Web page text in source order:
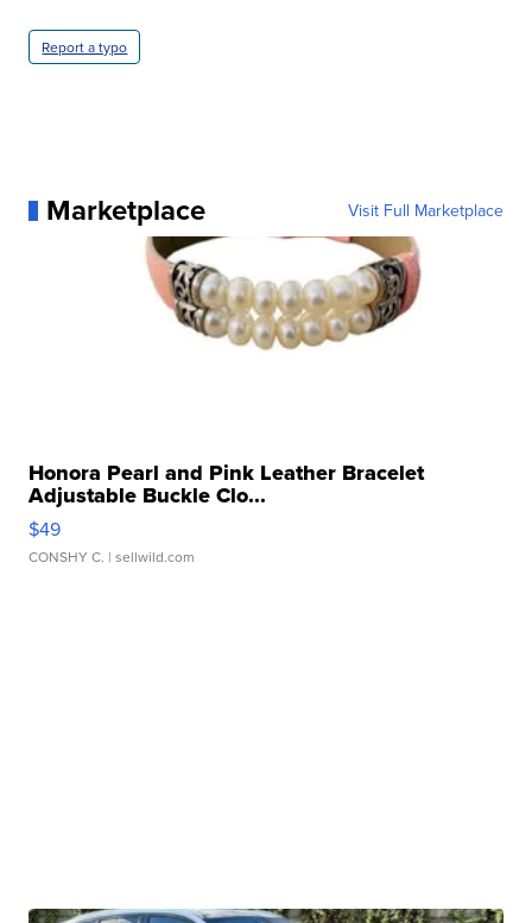
Report a typo
Marketplace Visit Full Marketplace
Honora Pearl and Pink Leather Bracelet
Adjustable Buckle Clo...
$49
CONSHY C. | sellwild.com